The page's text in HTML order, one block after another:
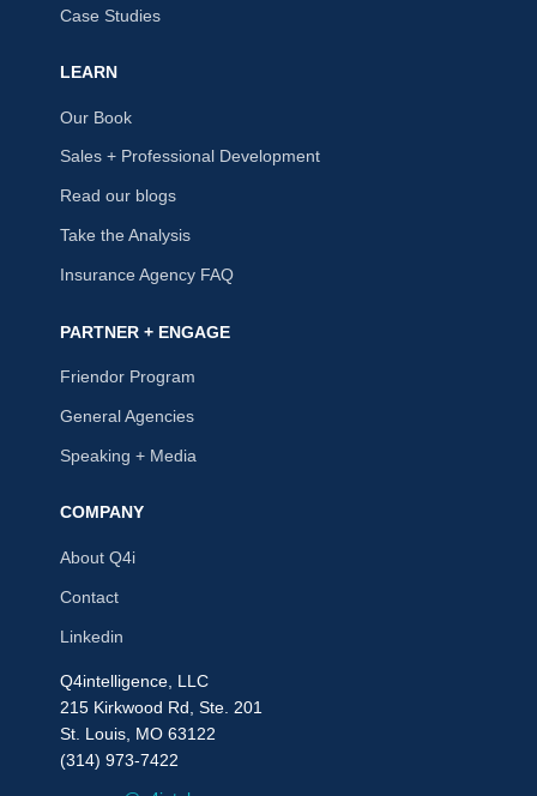
Case Studies
LEARN
Our Book
Sales + Professional Development
Read our blogs
Take the Analysis
Insurance Agency FAQ
PARTNER + ENGAGE
Friendor Program
General Agencies
Speaking + Media
COMPANY
About Q4i
Contact
Linkedin
Q4intelligence, LLC
215 Kirkwood Rd, Ste. 201
St. Louis, MO 63122
(314) 973-7422